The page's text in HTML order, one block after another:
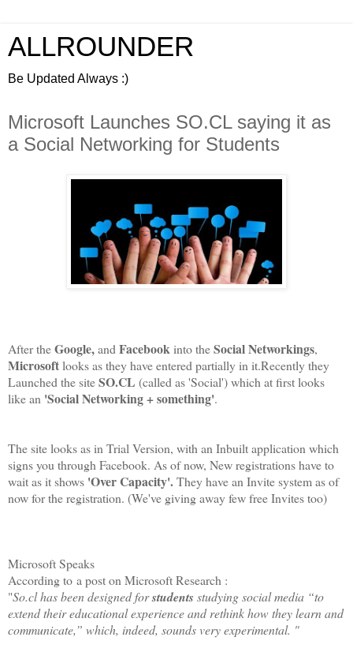
ALLROUNDER
Be Updated Always :)
Microsoft Launches SO.CL saying it as
a Social Networking for Students
After theGoogle,and Facebookinto theSocial Networkings,
Microsoftlooks as they have entered partially in it.Recently they
Launched the siteSO.CL (called as 'Social') which at first looks
like an 'Social Networking + something'.
The site looks as in Trial Version, with an Inbuilt application which
signs you through Facebook. As of now, New registrations have to
wait as it shows 'Over Capacity'.They have an Invite system as of
now for the registration. (We've giving away few free Invites too)
Microsoft Speaks
According to a post on Microsoft Research :
"So.cl has been designed forstudentsstudying social media “to
extend their educational experience and rethink how they learn and
communicate,” which, indeed, sounds very experimental. "